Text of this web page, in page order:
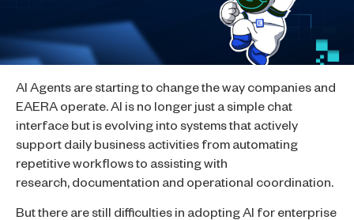
AI Agents are starting to change the way companies and
EAERA operate. AI is no longer just a simple chat
interface but is evolving into systems that actively
support daily business activities from automating
repetitive workflows to assisting with
research, documentation and operational coordination.
But there are still difficulties in adopting AI for enterprise